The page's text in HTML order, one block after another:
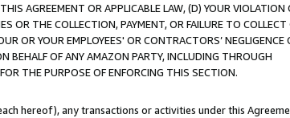
AGREEMENT OR APPLICABLE LAW, (D) YOUR VIOLATION
OR THE COLLECTION, PAYMENT, OR FAILURE TO COLLECT
OR YOUR EMPLOYEES' OR CONTRACTORS’ NEGLIGENCE
BEHALF OF ANY AMAZON PARTY, INCLUDING THROUGH
THE PURPOSE OF ENFORCING THIS SECTION.
hereof), any transactions or activities under this